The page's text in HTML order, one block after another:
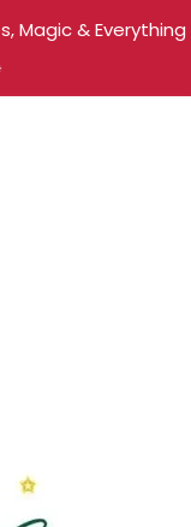
Magic & Everything